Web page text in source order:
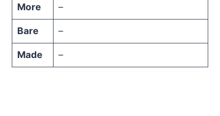
More –
Bare –
Made –